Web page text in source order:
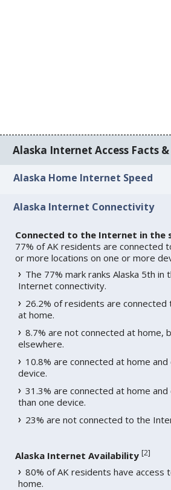
Alaska Internet Access Facts
Alaska Home Internet Speed
Alaska Internet Connectivity
Connected to the Internet in the
77% of AK residents are connected
or more locations on one or more
The 77% mark ranks Alaska 5th in
Internet connectivity.
26.2% of residents are
at home.
8.7% are not connected at home,
elsewhere.
10.8% are connected at home
device.
31.3% are connected at home
than one device.
23% are not connected to the
Alaska Internet Availability [2]
80% of AK residents have
home.